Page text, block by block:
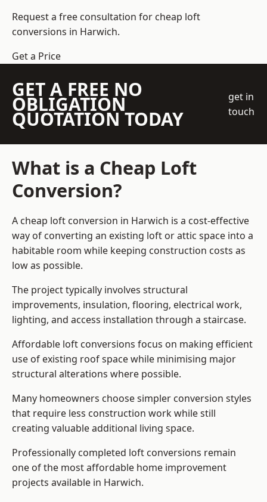
Request a free consultation for cheap loft
conversions in Harwich.
Get a Price
GET A FREE NO
OBLIGATION
QUOTATION TODAY
get in
touch
What is a Cheap Loft
Conversion?
A cheap loft conversion in Harwich is a cost-effective
way of converting an existing loft or attic space into a
habitable room while keeping construction costs as
low as possible.
The project typically involves structural
improvements, insulation, flooring, electrical work,
lighting, and access installation through a staircase.
Affordable loft conversions focus on making efficient
use of existing roof space while minimising major
structural alterations where possible.
Many homeowners choose simpler conversion styles
that require less construction work while still
creating valuable additional living space.
Professionally completed loft conversions remain
one of the most affordable home improvement
projects available in Harwich.